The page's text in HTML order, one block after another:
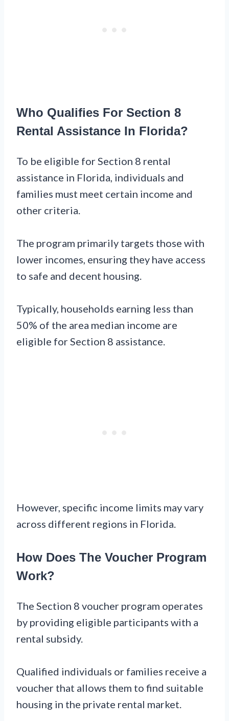
Who Qualifies For Section 8
Rental Assistance In Florida?
To be eligible for Section 8 rental
assistance in Florida, individuals and
families must meet certain income and
other criteria.
The program primarily targets those with
lower incomes, ensuring they have access
to safe and decent housing.
Typically, households earning less than
50% of the area median income are
eligible for Section 8 assistance.
However, specific income limits may vary
across different regions in Florida.
How Does The Voucher Program
Work?
The Section 8 voucher program operates
by providing eligible participants with a
rental subsidy.
Qualified individuals or families receive a
voucher that allows them to find suitable
housing in the private rental market.